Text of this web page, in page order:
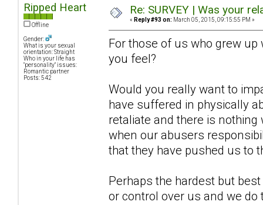
Ripped Heart
Offline
Gender:
What is your sexual
orientation: Straight
Who in your life has
"personality" issues:
Romantic partner
Posts: 542
Re: SURVEY | Was your
« Reply #93 on: March 05, 2015, 09:15:55 PM »
For those of us who grew
you feel?
Would you really want to
have suffered in physically
retaliate and there is
when our abusers
that they have pushed us to
Perhaps the hardest but
or control over us and we